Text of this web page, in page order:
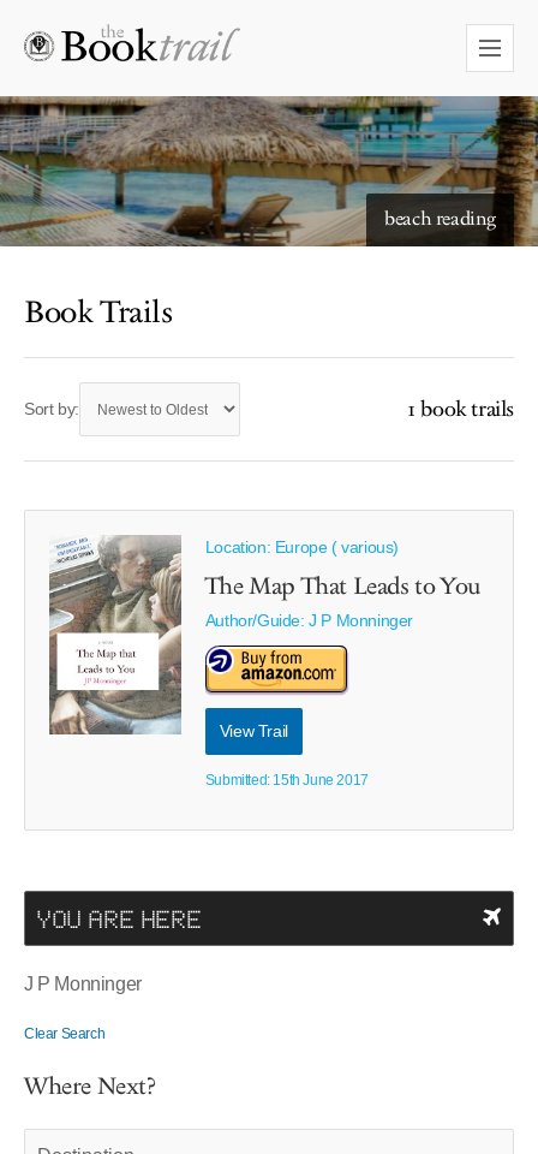
beach reading
Book Trails
Sort by: 1 book trails
Location: Europe ( various)
The Map That Leads to You
Author/Guide:J P Monninger
View Trail
Submitted: 15th June 2017
YOU ARE HERE
J P Monninger
Clear Search
Where Next?